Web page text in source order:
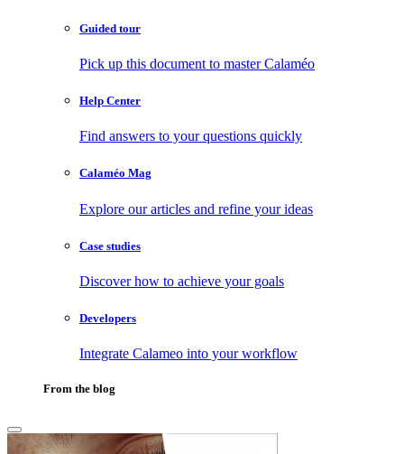
Guided tour
Pick up this document to master Calaméo
Help Center
Find answers to your questions quickly
Calaméo Mag
Explore our articles and refine your ideas
Case studies
Discover how to achieve your goals
Developers
Integrate Calameo into your workflow
From the blog